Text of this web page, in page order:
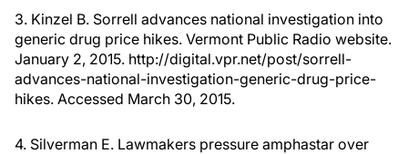
3. Kinzel B. Sorrell advances national investigation into
generic drug price hikes. Vermont Public Radio website.
January 2, 2015. http://digital.vpr.net/post/sorrell-
advances-national-investigation-generic-drug-price-
hikes. Accessed March 30, 2015.
4. Silverman E. Lawmakers pressure amphastar over